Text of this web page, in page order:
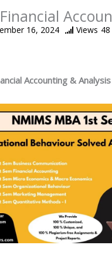
16, 2024 Views 48
Accounting & Analysis